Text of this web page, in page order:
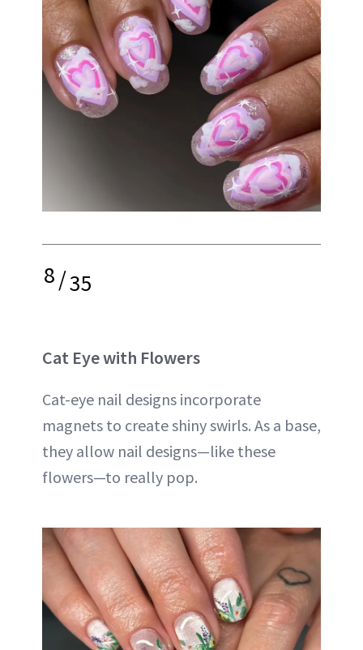
8/35
Cat Eye with Flowers
Cat-eye nail designs incorporate
magnets to create shiny swirls. As a base,
they allow nail designs—like these
flowers—to really pop.